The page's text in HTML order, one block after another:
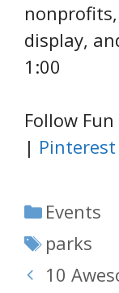
display,
1:00
Follow
| Pinterest
Events
Tags
parks
10